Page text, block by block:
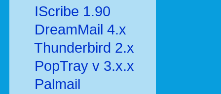
IScribe 1.90
DreamMail 4.x
Thunderbird 2.x
PopTray v 3.x.x
Palmail